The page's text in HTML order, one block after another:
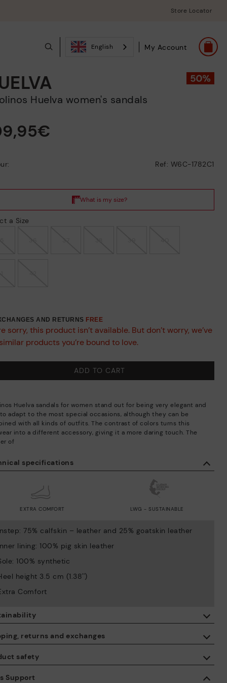
Store Locator
English My Account
Support
safety
care about the safety of our products. And yours too. That’s why
specifications
EXTRA COMFORT LWG - SUSTAINABLE
75% calfskin – leather and 25% goatskin leather
lining: 100% pig skin leather
100% synthetic
height 3.5 cm (1.38'')
Comfort
returns and exchanges
Free shipping on orders over €50.
By purchasing this product, you're supporting responsible leather
manufacturing through the Leather Working Group.
ISO 14006 Ecodesign: We design our collection by identifying
aim of minimising it.
Huelva women's sandals
Ref: W6C-1782C1
a Size
AND RETURNS FREE
sorry, this product isn’t available. But don’t worry, we’ve
products you’re bound to love.
ADD TO CART
Huelva sandals for women stand out for being very elegant and
adapt to the most special occasions, although they can be
with all kinds of outfits. The contrast of colors turns this
into a different accessory, giving it a more daring touch. The
of